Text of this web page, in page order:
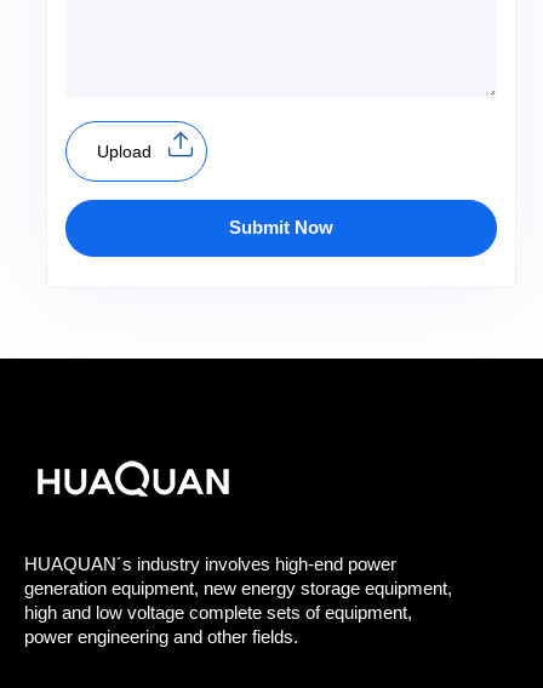
Upload
Submit Now
HUAQUAN´s industry involves high-end power
generation equipment, new energy storage equipment,
high and low voltage complete sets of equipment,
power engineering and other fields.